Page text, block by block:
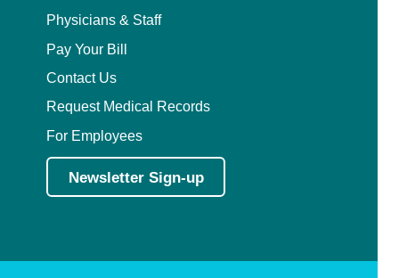
Physicians & Staff
Pay Your Bill
Contact Us
Request Medical Records
For Employees
Newsletter Sign-up